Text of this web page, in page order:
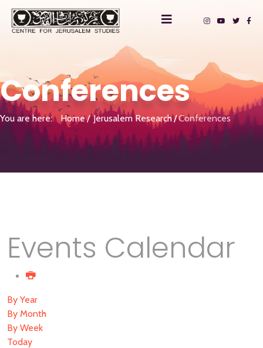
Conferences
You are here: Home Jerusalem Research Conferences
Events Calendar
By Year
By Month
By Week
Today